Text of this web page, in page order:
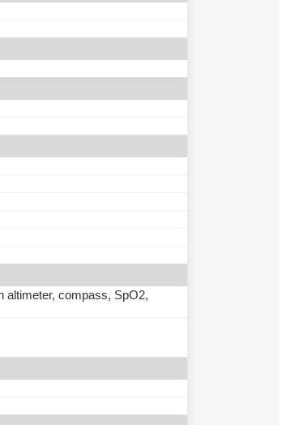
altimeter, compass, SpO2,